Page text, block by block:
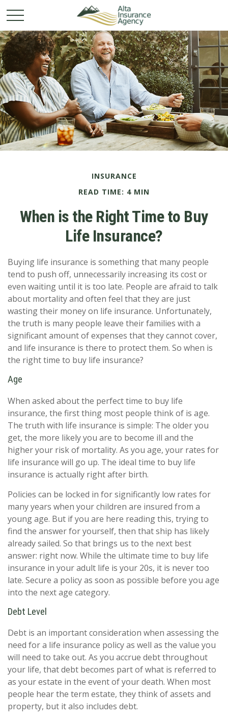
INSURANCE
READ TIME: 4 MIN
When is the Right Time to Buy
Life Insurance?
Buying life insurance is something that many people
tend to push off, unnecessarily increasing its cost or
even waiting until it is too late. People are afraid to talk
about mortality and often feel that they are just
wasting their money on life insurance. Unfortunately,
the truth is many people leave their families with a
significant amount of expenses that they cannot cover,
and life insurance is there to protect them. So when is
the right time to buy life insurance?
Age
When asked about the perfect time to buy life
insurance, the first thing most people think of is age.
The truth with life insurance is simple: The older you
get, the more likely you are to become ill and the
higher your risk of mortality. As you age, your rates for
life insurance will go up. The ideal time to buy life
insurance is actually right after birth.
Policies can be locked in for significantly low rates for
many years when your children are insured from a
young age. But if you are here reading this, trying to
find the answer for yourself, then that ship has likely
already sailed. So that brings us to the next best
answer: right now. While the ultimate time to buy life
insurance in your adult life is your 20s, it is never too
late. Secure a policy as soon as possible before you age
into the next age category.
Debt Level
Debt is an important consideration when assessing the
need for a life insurance policy as well as the value you
will need to take out. As you accrue debt throughout
your life, that debt becomes part of what is referred to
as your estate in the event of your death. When most
people hear the term estate, they think of assets and
property, but it also includes debt.